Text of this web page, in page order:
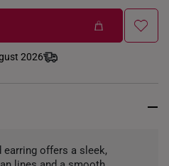
2026
offers a sleek,